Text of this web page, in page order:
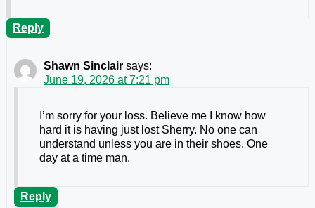
Reply
Shawn Sinclair says:
June 19, 2026 at 7:21 pm
I’m sorry for your loss. Believe me I know how
hard it is having just lost Sherry. No one can
understand unless you are in their shoes. One
day at a time man.
Reply